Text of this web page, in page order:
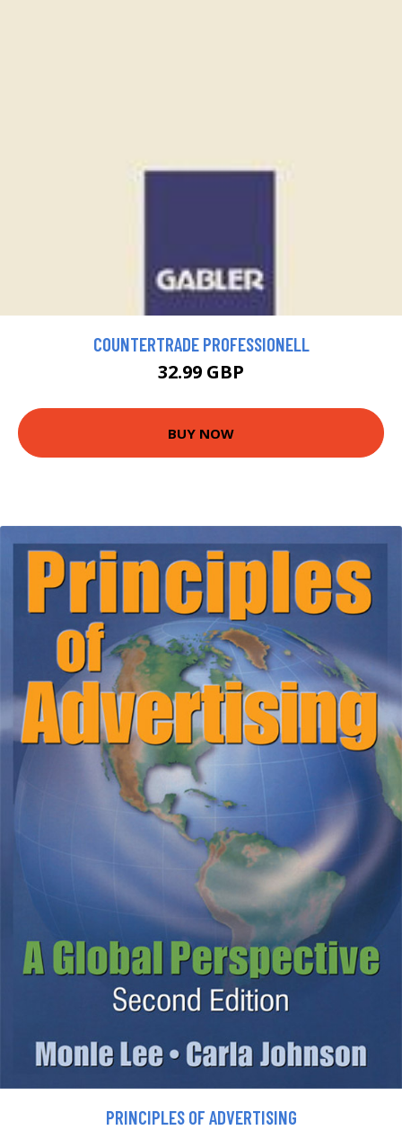
COUNTERTRADE PROFESSIONELL
32.99 GBP
BUY NOW
PRINCIPLES OF ADVERTISING